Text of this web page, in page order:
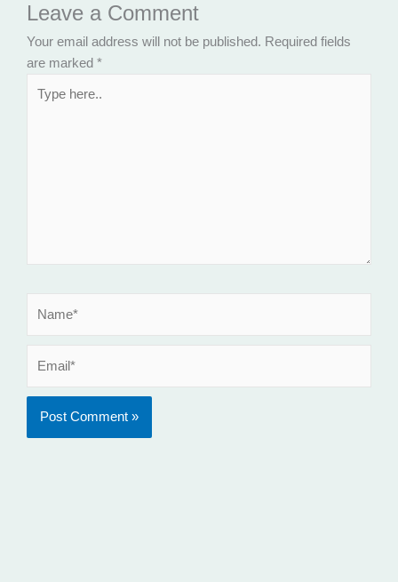
Leave a Comment
Your email address will not be published. Required fields
are marked *
here..